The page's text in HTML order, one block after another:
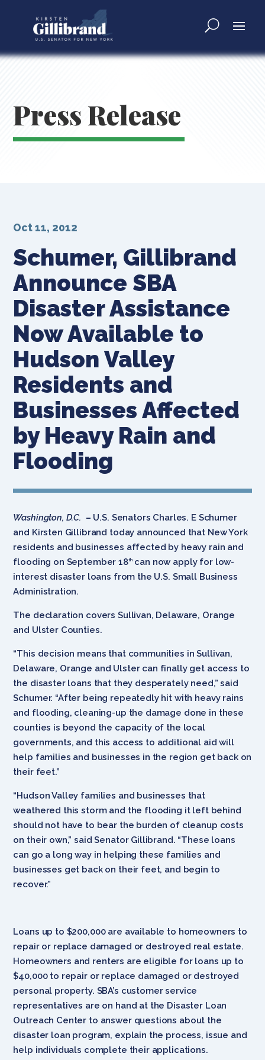
Press Release
Schumer, Gillibrand
Announce SBA
Disaster Assistance
Now Available to
Hudson Valley
Residents and
Businesses Affected
by Heavy Rain and
Flooding
Oct 11, 2012
Washington, D.C. – U.S. Senators Charles. E Schumer
and Kirsten Gillibrand today announced that New York
residents and businesses affected by heavy rain and
flooding on September 18thcan now apply for low-
interest disaster loans from the U.S. Small Business
Administration.
The declaration covers Sullivan, Delaware, Orange
and Ulster Counties.
“This decision means that communities in Sullivan,
Delaware, Orange and Ulster can finally get access to
the disaster loans that they desperately need,” said
Schumer. “After being repeatedly hit with heavy rains
and flooding, cleaning-up the damage done in these
counties is beyond the capacity of the local
governments, and this access to additional aid will
help families and businesses in the region get back on
their feet.”
“Hudson Valley families and businesses that
weathered this storm and the flooding it left behind
should not have to bear the burden of cleanup costs
on their own,” said Senator Gillibrand. “These loans
can go a long way in helping these families and
businesses get back on their feet, and begin to
recover.”
Loans up to $200,000 are available to homeowners to
repair or replace damaged or destroyed real estate.
Homeowners and renters are eligible for loans up to
$40,000 to repair or replace damaged or destroyed
personal property. SBA’s customer service
representatives are on hand at the Disaster Loan
Outreach Center to answer questions about the
disaster loan program, explain the process, issue and
help individuals complete their applications.